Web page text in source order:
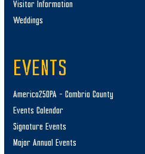
Visitor Information
Weddings
EVENTS
America250PA – Cambria County
Events Calendar
Signature Events
Major Annual Events